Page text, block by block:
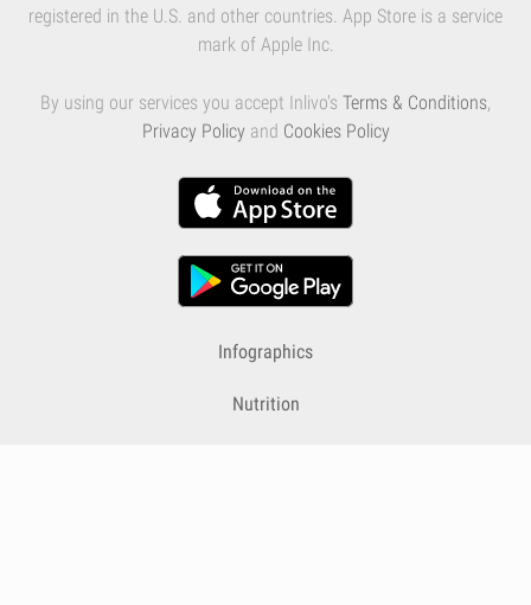
registered in the U.S. and other countries. App Store is a service
mark of Apple Inc.
By using our services you accept Inlivo's Terms & Conditions,
Privacy Policy and Cookies Policy
Infographics
Nutrition